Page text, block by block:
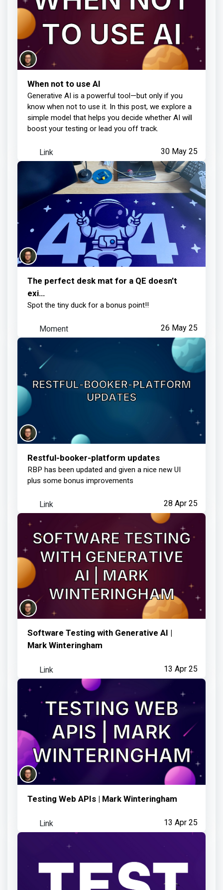
When not to use AI
know when not to use it. In this post, we explore a
simple model that helps you decide whether AI will
boost your testing or lead you off track.
Link
The perfect desk mat for a QE doesn’t
Spot the tiny duck for a bonus point!!
Moment
Restful-booker-platform updates
plus some bonus improvements
Link
Software Testing with Generative AI |
Link
Testing Web APIs | Mark Winteringham
13 Apr 25
Link